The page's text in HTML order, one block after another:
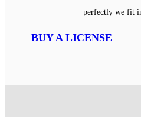
perfectly we fit
BUY A LICENSE